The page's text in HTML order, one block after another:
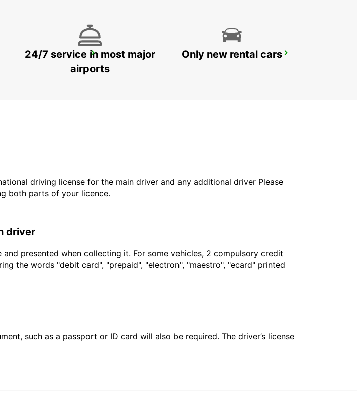
STUTTGART MAIN STATION
24/7 service in most major
airports
Only new rental cars
driving license for the main driver and any additional driver Please
both parts of your licence.
driver
presented when collecting it. For some vehicles, 2 compulsory credit
the words "debit card", "prepaid", "electron", "maestro", "ecard" printed
such as a passport or ID card will also be required. The driver’s license